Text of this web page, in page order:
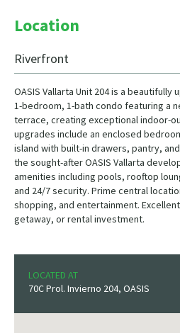
Location
Riverfront
OASIS Vallarta Unit 204 is a
1-bedroom, 1-bath condo featuring a
terrace, creating exceptional indoor-
upgrades include an enclosed
island with built-in drawers, pantry,
the sought-after OASIS Vallarta
amenities including pools, rooftop
and 24/7 security. Prime central
shopping, and entertainment.
getaway, or rental investment.
LOCATED AT
70C Prol. Invierno 204, OASIS